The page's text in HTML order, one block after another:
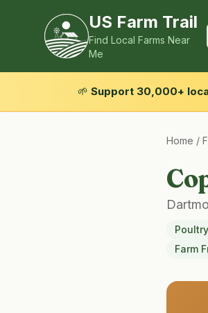
US Farm Trail
Find Local Farms Near
Me
🌱 Support 30,000+
Home /
Farm